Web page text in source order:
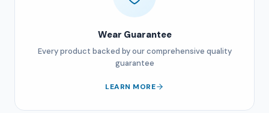
Wear Guarantee
Every product backed by our comprehensive quality
guarantee
LEARN MORE